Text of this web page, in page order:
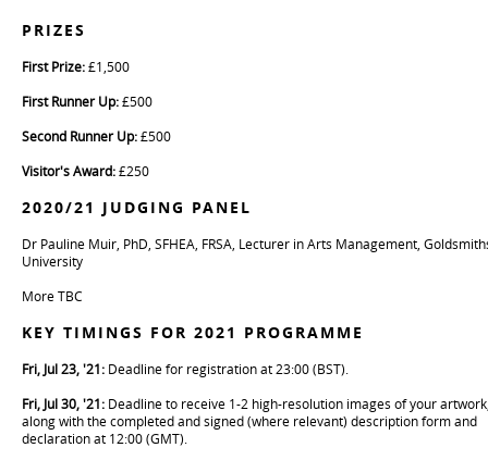
PRIZES
First Prize:£1,500
First Runner Up:£500
Second Runner Up:£500
Visitor's Award:£250
2020/21 JUDGING PANEL
Dr Pauline Muir, PhD, SFHEA, FRSA, Lecturer in Arts Management,
University
More TBC
KEY TIMINGS FOR 2021 PROGRAMME
Fri, Jul 23, '21: Deadline for registration at 23:00 (BST).
Fri, Jul 30, '21: Deadline to receive 1-2 high-resolution images of your
along with the completed and signed (where relevant) description form and
declaration at 12:00 (GMT).